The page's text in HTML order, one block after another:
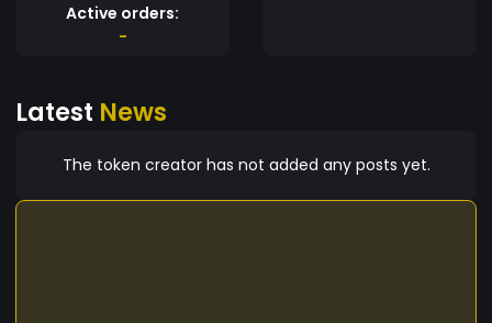
Active orders:
-
Latest News
The token creator has not added any posts yet.